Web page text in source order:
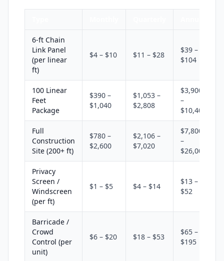
6-ft Chain
Link Panel
(per linear
ft)
$4 – $10 $11 – $28
$39 –
$104
100 Linear
Feet
Package
$390 –
$1,040
$1,053 –
$2,808
$3,900
–
$10,400
Full
Construction
Site (200+ ft)
$780 –
$2,600
$2,106 –
$7,020
$7,800
–
$26,000
Privacy
Screen /
Windscreen
(per ft)
$1 – $5 $4 – $14
$13 –
$52
Barricade /
Crowd
Control (per
unit)
$6 – $20 $18 – $53
$65 –
$195